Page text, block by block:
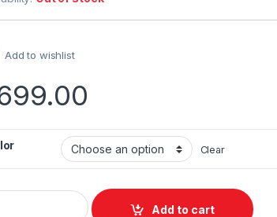
Add to wishlist
Clear
PartyBox 310 quantity
Add to cart